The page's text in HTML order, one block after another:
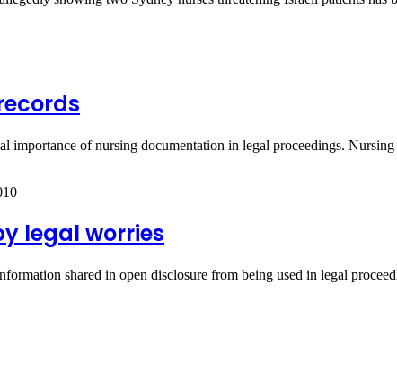
importance of nursing documentation in legal proceedings.
legal worries
shared in open disclosure from being used in legal